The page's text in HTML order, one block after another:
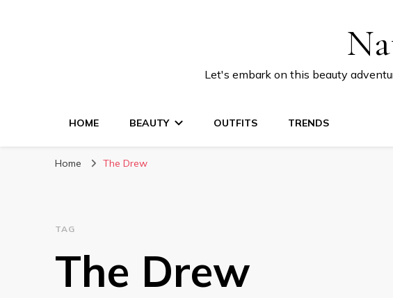
Let's embark on this beauty
HOME BEAUTY OUTFITS TRENDS
Home The Drew
TAG
The Drew